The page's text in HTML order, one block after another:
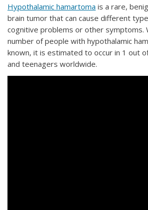
Hypothalamic hamartoma is a rare,
brain tumor that can cause different
cognitive problems or other symptoms.
number of people with hypothalamic
known, it is estimated to occur in 1 out
and teenagers worldwide.